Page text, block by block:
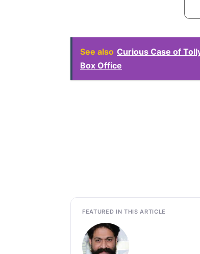
See also Curious Case of
Box Office
FEATURED IN THIS ARTICLE